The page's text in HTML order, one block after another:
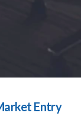
Entry